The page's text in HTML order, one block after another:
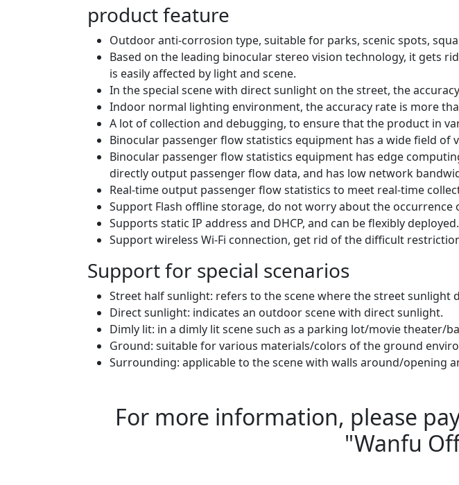
product feature
Outdoor anti-corrosion type, suitable for parks, scenic spots,
Based on the leading binocular stereo vision technology, it gets
is easily affected by light and scene.
In the special scene with direct sunlight on the street, the
Indoor normal lighting environment, the accuracy rate is more
A lot of collection and debugging, to ensure that the product in
Binocular passenger flow statistics equipment has a wide field of
Binocular passenger flow statistics equipment has edge
directly output passenger flow data, and has low network
Real-time output passenger flow statistics to meet real-time
Support Flash offline storage, do not worry about the
Supports static IP address and DHCP, and can be flexibly deployed.
Support wireless Wi-Fi connection, get rid of the difficult
Support for special scenarios
Street half sunlight: refers to the scene where the street sunlight
Direct sunlight: indicates an outdoor scene with direct sunlight.
Dimly lit: in a dimly lit scene such as a parking lot/movie theater/
Ground: suitable for various materials/colors of the ground
Surrounding: applicable to the scene with walls around/opening
For more information, please
"Wanfu